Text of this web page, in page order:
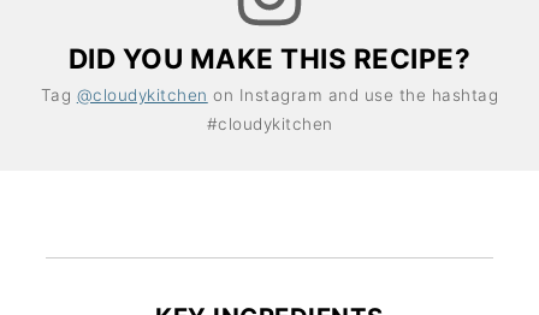
DID YOU MAKE THIS RECIPE?
Tag @cloudykitchen on Instagram and use the hashtag
#cloudykitchen